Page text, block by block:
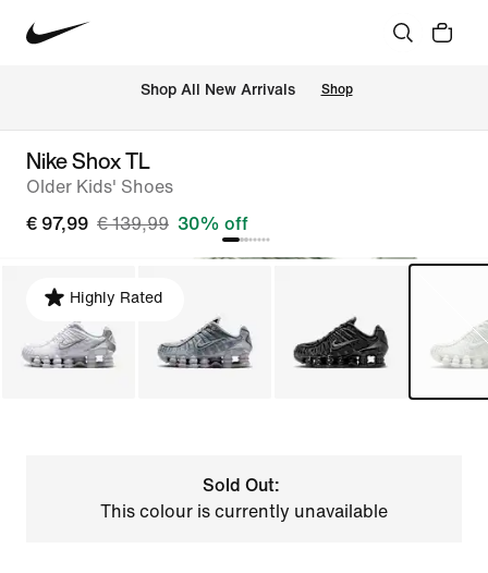
Shop All New Arrivals Shop
Nike Shox TL
Older Kids' Shoes
€ 97,99 € 139,99 30% off
Highly Rated
Sold Out:
This colour is currently unavailable